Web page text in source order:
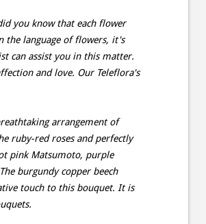
you know that each flower
the language of flowers, it's
can assist you in this matter.
and love. Our Teleflora's
arrangement of
ruby-red roses and perfectly
pink Matsumoto, purple
burgundy copper beech
touch to this bouquet. It is